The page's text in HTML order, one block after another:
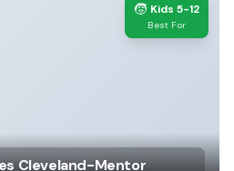
🧒 Kids 5-12
Best For
Cleveland-Mentor